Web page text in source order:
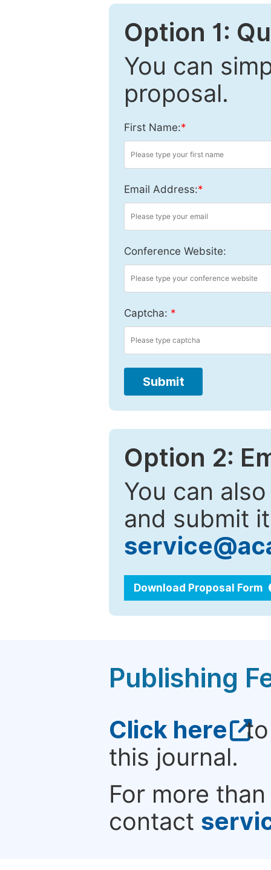
Option 1:
You can
proposal.
First Name:*
Email Address:*
Conference Website:
Captcha: *
Submit
Option 2:
You can
and submit
Download Proposal Form
Publishing
Click here to
this journal.
For more
contact